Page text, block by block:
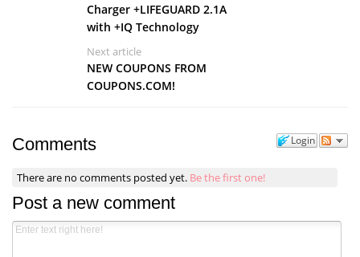
Charger +LIFEGUARD 2.1A
with +IQ Technology
Next article
NEW COUPONS FROM
COUPONS.COM!
Login
Comments
There are no comments posted yet. Be the first one!
Post a new comment